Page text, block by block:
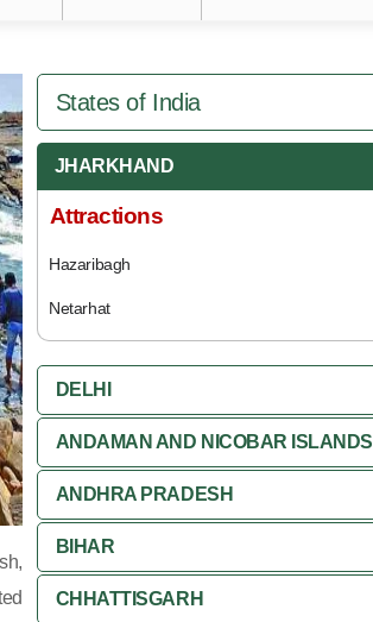
States of India
JHARKHAND
Attractions
Hazaribagh
Netarhat
DELHI
ANDAMAN AND NICOBAR ISLANDS
ANDHRA PRADESH
BIHAR
CHHATTISGARH